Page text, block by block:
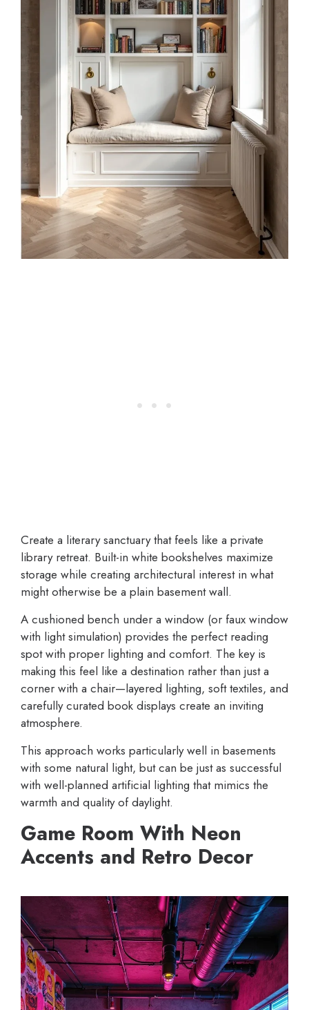
Create a literary sanctuary that feels like a private
library retreat. Built-in white bookshelves maximize
storage while creating architectural interest in what
might otherwise be a plain basement wall.
A cushioned bench under a window (or faux window
with light simulation) provides the perfect reading
spot with proper lighting and comfort. The key is
making this feel like a destination rather than just a
corner with a chair—layered lighting, soft textiles, and
carefully curated book displays create an inviting
atmosphere.
This approach works particularly well in basements
with some natural light, but can be just as successful
with well-planned artificial lighting that mimics the
warmth and quality of daylight.
Game Room With Neon
Accents and Retro Decor